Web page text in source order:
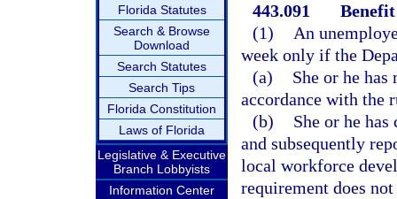
Florida Statutes
Search & Browse
Download
Search Statutes
Search Tips
Florida Constitution
Laws of Florida
Legislative & Executive
Branch Lobbyists
Information Center
443.091
(1)
An
week only if the
(a)
She or he
accordance with the
(b)
She or he
and subsequently
local workforce
requirement does